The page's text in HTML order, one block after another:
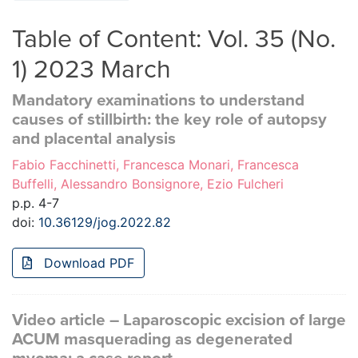
Table of Content: Vol. 35 (No.
1) 2023 March
Mandatory examinations to understand
causes of stillbirth: the key role of autopsy
and placental analysis
Fabio Facchinetti, Francesca Monari, Francesca
Buffelli, Alessandro Bonsignore, Ezio Fulcheri
p.p. 4-7
doi: 10.36129/jog.2022.82
Download PDF
Video article – Laparoscopic excision of large
ACUM masquerading as degenerated